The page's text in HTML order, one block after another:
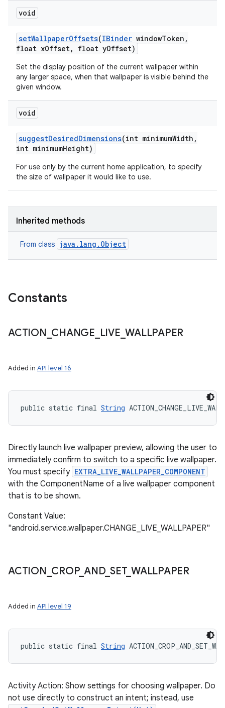
void
setWallpaperOffsets(IBinder windowToken ,
float xOffset, float yOffset)
Set the display position of the current wallpaper within
any larger space, when that wallpaper is visible behind the
given window.
void
suggestDesiredDimensions(int minimumWidth ,
int minimumHeight)
For use only by the current home application, to specify
the size of wallpaper it would like to use.
Inherited methods
From class java.lang.Object
Constants
ACTION CHANGE LIVE _WALLPAPER
Added in API level 16
public static final String
Directly launch live wallpaper preview, allowing the user to
immediately confirm to switch to a specific live wallpaper.
You must specify EXTRA_LIVE_WALLPAPER_COMPONENT
with the ComponentName of a live wallpaper component
that is to be shown.
Constant Value:
"android.service.wallpaper.CHANGE_LIVE_WALLPAPER"
ACTION CROP_ AND_ SET_ WALLPAPER
Added in API level 19
public static final String
Activity Action: Show settings for choosing wallpaper. Do
not use directly to construct an intent; instead, use